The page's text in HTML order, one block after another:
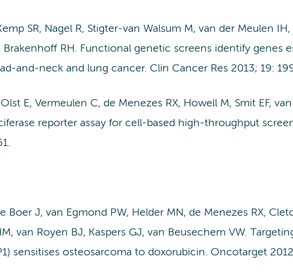
SR, Nagel R, Stigter-van Walsum M, van der Meulen
Brakenhoff RH. Functional genetic screens identify genes
and-neck and lung cancer. Clin Cancer Res 2013; 19:
E, Vermeulen C, de Menezes RX, Howell M, Smit EF,
reporter assay for cell-based high-throughput
Boer J, van Egmond PW, Helder MN, de Menezes RX,
van Royen BJ, Kaspers GJ, van Beusechem VW.
sensitises osteosarcoma to doxorubicin. Oncotarget